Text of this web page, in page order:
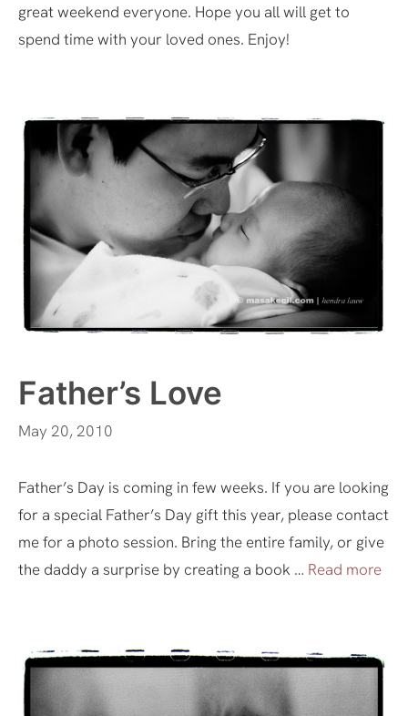
great weekend everyone. Hope you all will get to
spend time with your loved ones. Enjoy!
Father’s Love
May 20, 2010
Father’s Day is coming in few weeks. If you are looking
for a special Father’s Day gift this year, please contact
me for a photo session. Bring the entire family, or give
the daddy a surprise by creating a book … Read more